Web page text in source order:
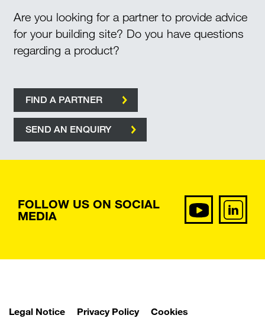
Are you looking for a partner to provide advice
for your building site? Do you have questions
regarding a product?
FIND A PARTNER
SEND AN ENQUIRY
FOLLOW US ON SOCIAL
MEDIA
Legal Notice Privacy Policy Cookies